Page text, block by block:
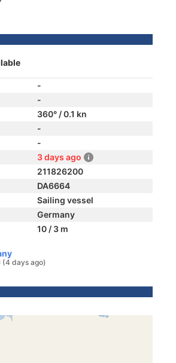
-
-
360° / 0.1 kn
-
-
3 days ago
211826200
DA6664
Sailing vessel
Germany
10 / 3 m
(4 days ago)